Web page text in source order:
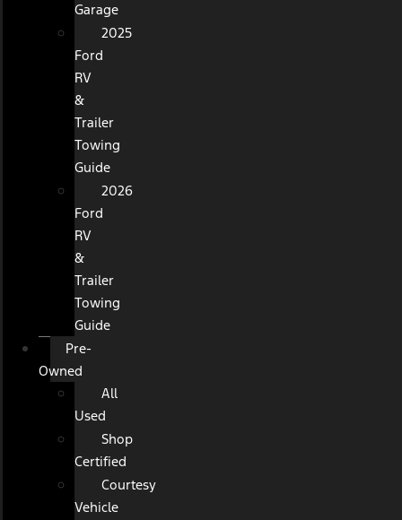
Garage
2025
Ford
RV
&
Trailer
Towing
Guide
2026
Ford
RV
&
Trailer
Towing
Guide
Pre-
Owned
All
Used
Shop
Certified
Courtesy
Vehicle